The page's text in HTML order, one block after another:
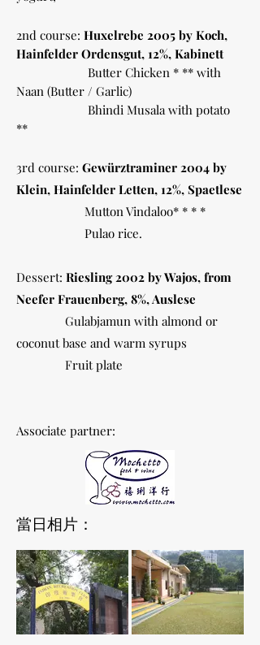
2nd course: Huxelrebe 2005 by Koch,
Hainfelder Ordensgut, 12%, Kabinett
Butter Chicken * ** with
Naan (Butter / Garlic)
Bhindi Musala with potato
**
3rd course: Gewürztraminer 2004 by
Klein, Hainfelder Letten, 12%, Spaetlese
Mutton Vindaloo* * * *
Pulao rice.
Dessert: Riesling 2002 by Wajos, from
Neefer Frauenberg, 8%, Auslese
Gulabjamun with almond or
coconut base and warm syrups
Fruit plate
Associate partner:
當日相片：